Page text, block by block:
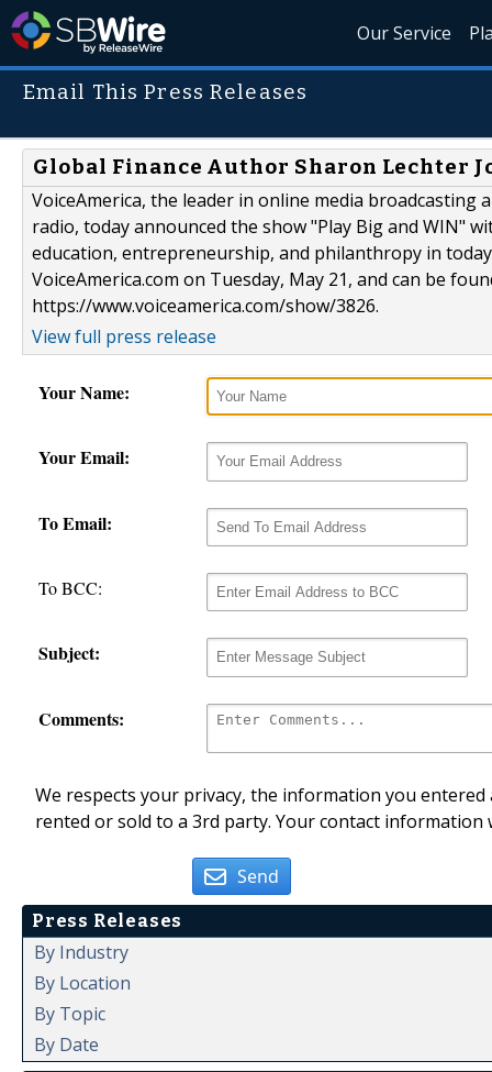
Our Service
Email This Press Releases
Global Finance Author Sharon Lechter
VoiceAmerica, the leader in online media
radio, today announced the show "Play Big and WIN"
education, entrepreneurship, and philanthropy in
VoiceAmerica.com on Tuesday, May 21, and can be
https://www.voiceamerica.com/show/3826.
View full press release
Your Name:
Your Email:
To Email:
To BCC:
Subject:
Comments:
We respects your privacy, the information you
rented or sold to a 3rd party. Your contact
Send
Press Releases
By Industry
By Location
By Topic
By Date